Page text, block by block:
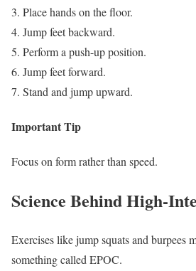
Place hands on the floor.
Jump feet backward.
Perform a push-up position.
Jump feet forward.
Stand and jump upward.
Important Tip
Focus on form rather than speed.
Science Behind High-
Exercises like jump squats and burpees
something called EPOC.